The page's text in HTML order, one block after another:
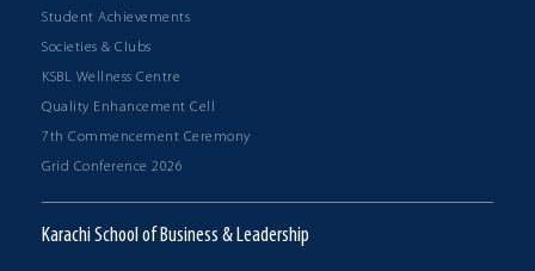
Karachi School of Business & Leadership
Student Achievements
Societies & Clubs
KSBL Wellness Centre
Quality Enhancement Cell
7th Commencement Ceremony
Grid Conference 2026